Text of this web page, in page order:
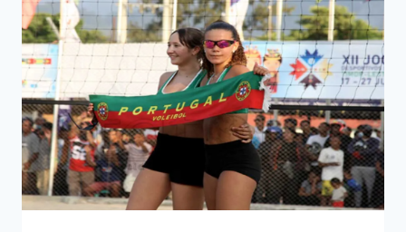
REAL
POWER
BEHIND
GAME